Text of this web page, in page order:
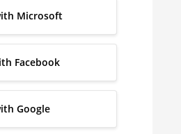
Microsoft
Facebook
Google